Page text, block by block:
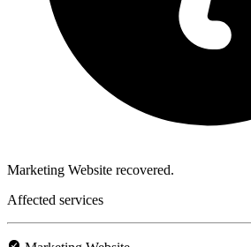
Marketing Website recovered.
Affected services